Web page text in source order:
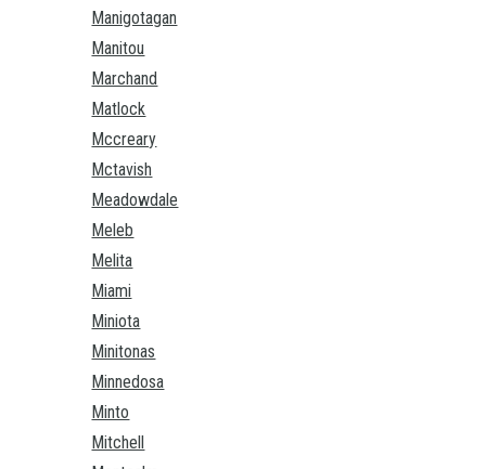
Manigotagan
Manitou
Marchand
Matlock
Mccreary
Mctavish
Meadowdale
Meleb
Melita
Miami
Miniota
Minitonas
Minnedosa
Minto
Mitchell